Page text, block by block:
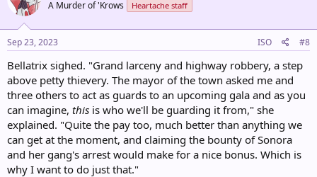
i
o
n
s
:
A Murder of 'Krows Heartache staff
Sep 23, 2023 ISO #8
Bellatrix sighed. "Grand larceny and highway robbery, a step
above petty thievery. The mayor of the town asked me and
three others to act as guards to an upcoming gala and as you
can imagine, this is who we'll be guarding it from," she
explained. "Quite the pay too, much better than anything we
can get at the moment, and claiming the bounty of Sonora
and her gang's arrest would make for a nice bonus. Which is
why I want to do just that."